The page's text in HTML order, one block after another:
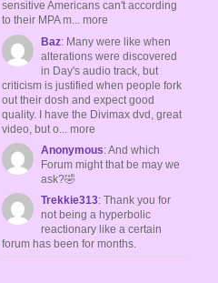
sensitive Americans can't according
to their MPA m... more
Baz: Many were like when
alterations were discovered
in Day's audio track, but
criticism is justified when people fork
out their dosh and expect good
quality. I have the Divimax dvd, great
video, but o... more
Anonymous: And which
Forum might that be may we
ask?🤣
Trekkie313: Thank you for
not being a hyperbolic
reactionary like a certain
forum has been for months.